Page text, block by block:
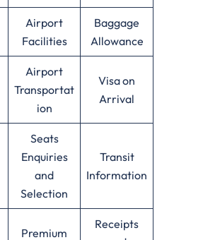
Airport
Facilities
Baggage
Allowance
Airport
Transportat
ion
Visa on
Arrival
Seats
Enquiries
and
Selection
Transit
Information
Premium
Receipts